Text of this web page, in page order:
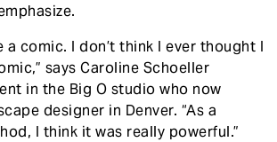
a comic. I don’t think I ever thought I
says Caroline Schoeller
in the Big O studio who now
designer in Denver. “As a
I think it was really powerful.”